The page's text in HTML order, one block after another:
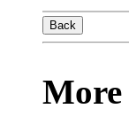
Back
More